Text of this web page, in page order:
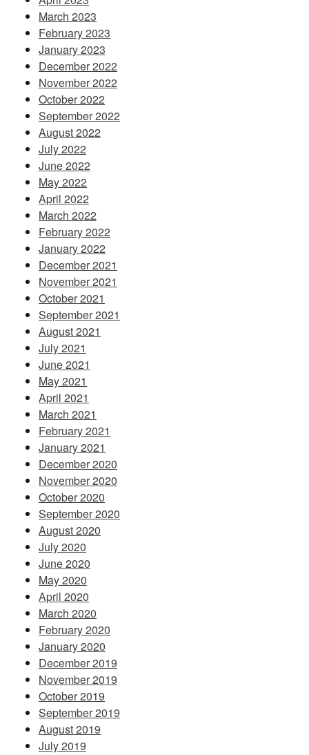
March 2023
February 2023
January 2023
December 2022
November 2022
October 2022
September 2022
August 2022
July 2022
June 2022
May 2022
April 2022
March 2022
February 2022
January 2022
December 2021
November 2021
October 2021
September 2021
August 2021
July 2021
June 2021
May 2021
April 2021
March 2021
February 2021
January 2021
December 2020
November 2020
October 2020
September 2020
August 2020
July 2020
June 2020
May 2020
April 2020
March 2020
February 2020
January 2020
December 2019
November 2019
October 2019
September 2019
August 2019
July 2019